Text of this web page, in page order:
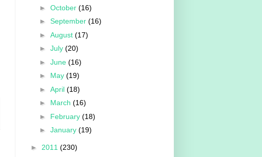
► October (16)
► September (16)
► August (17)
► July (20)
► June (16)
► May (19)
► April (18)
► March (16)
► February (18)
► January (19)
► 2011 (230)